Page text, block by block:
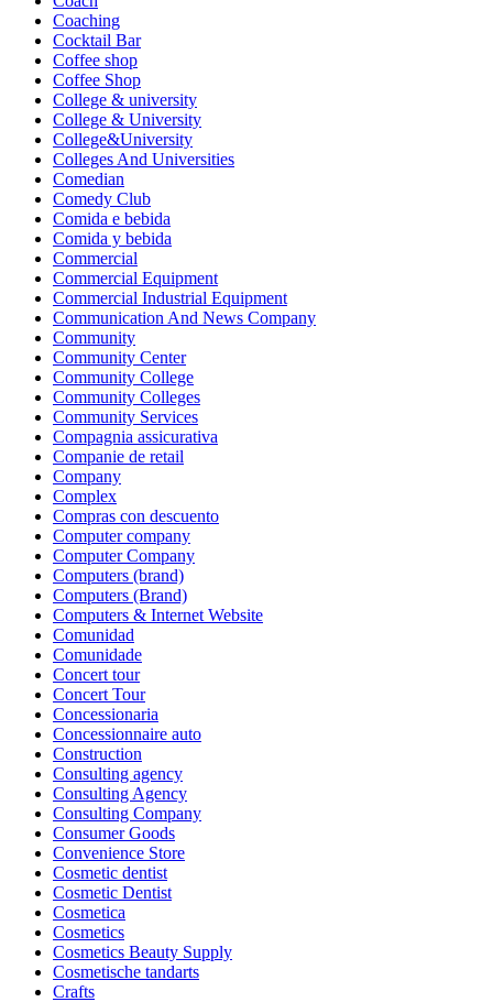
Coaching
Cocktail Bar
Coffee shop
Coffee Shop
College & university
College & University
College&University
Colleges And Universities
Comedian
Comedy Club
Comida e bebida
Comida y bebida
Commercial
Commercial Equipment
Commercial Industrial Equipment
Communication And News Company
Community
Community Center
Community College
Community Colleges
Community Services
Compagnia assicurativa
Companie de retail
Company
Complex
Compras con descuento
Computer company
Computer Company
Computers (brand)
Computers (Brand)
Computers & Internet Website
Comunidad
Comunidade
Concert tour
Concert Tour
Concessionaria
Concessionnaire auto
Construction
Consulting agency
Consulting Agency
Consulting Company
Consumer Goods
Convenience Store
Cosmetic dentist
Cosmetic Dentist
Cosmetica
Cosmetics
Cosmetics Beauty Supply
Cosmetische tandarts
Crafts